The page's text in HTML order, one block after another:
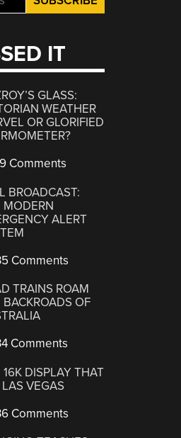
IT
GLASS:
WEATHER
OR GLORIFIED
Comments
BROADCAST:
MODERN
ALERT
Comments
TRAINS ROAM
BACKROADS OF
Comments
16K DISPLAY THAT
VEGAS
Comments